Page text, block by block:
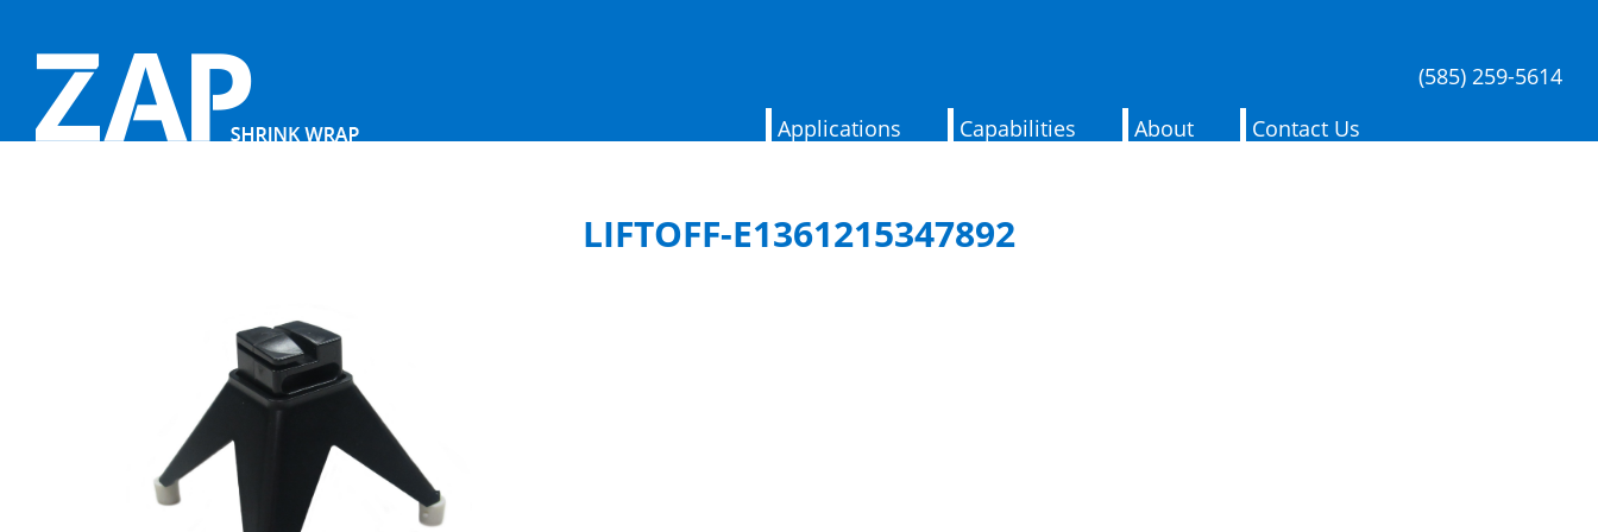
(585) 259-5614
Applications
Capabilities About Contact Us
LIFTOFF-E1361215347892